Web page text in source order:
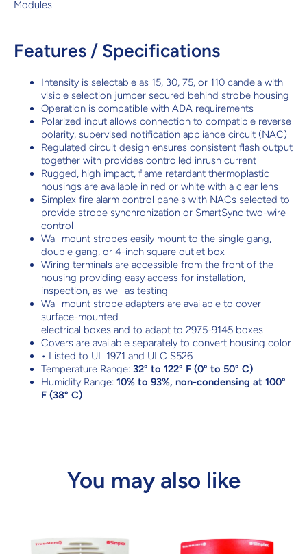
Modules.
Features / Specifications
Intensity is selectable as 15, 30, 75, or 110 candela with
visible selection jumper secured behind strobe housing
Operation is compatible with ADA requirements
Polarized input allows connection to compatible reverse
polarity, supervised notification appliance circuit (NAC)
Regulated circuit design ensures consistent flash output
together with provides controlled inrush current
Rugged, high impact, flame retardant thermoplastic
housings are available in red or white with a clear lens
Simplex fire alarm control panels with NACs selected to
provide strobe synchronization or SmartSync two-wire
control
Wall mount strobes easily mount to the single gang,
double gang, or 4-inch square outlet box
Wiring terminals are accessible from the front of the
housing providing easy access for installation,
inspection, as well as testing
Wall mount strobe adapters are available to cover
surface-mounted
electrical boxes and to adapt to 2975-9145 boxes
Covers are available separately to convert housing color
• Listed to UL 1971 and ULC S526
Temperature Range: 32° to 122° F (0° to 50° C)
Humidity Range: 10% to 93%, non-condensing at 100°
F (38° C)
You may also like